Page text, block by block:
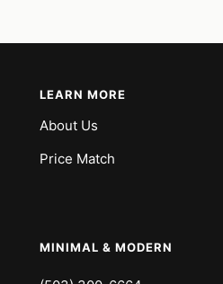
LEARN MORE
About Us
Price Match
MINIMAL & MODERN